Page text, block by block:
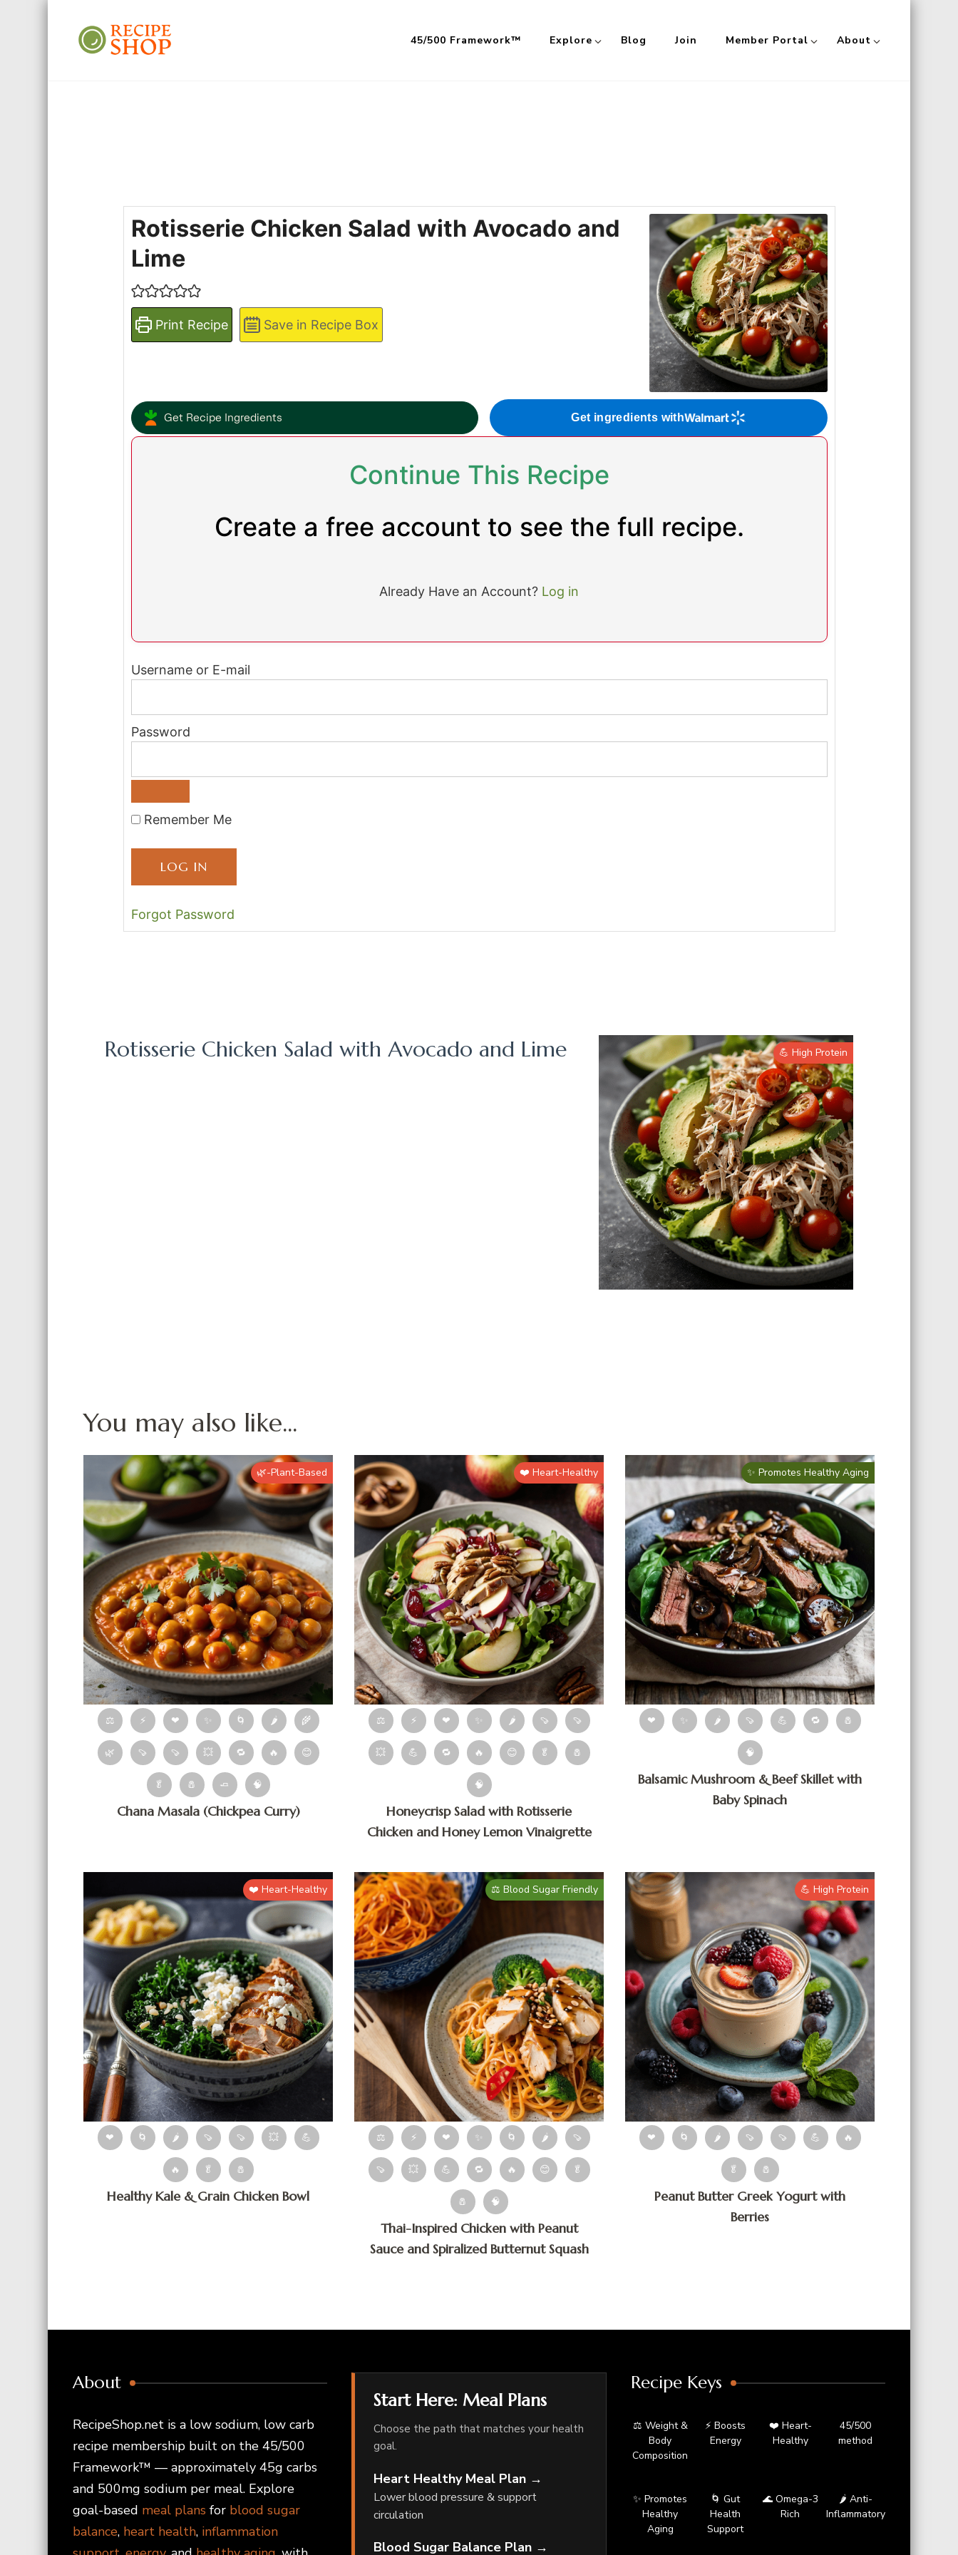
45/500 Framework™ Explore Blog Join Member Portal About
Rotisserie Chicken Salad with Avocado and
Lime
Print Recipe Save in Recipe Box
Get Recipe Ingredients Get ingredients with
Continue This Recipe
Create a free account to see the full recipe.
Already Have an Account? Log in
Username or E-mail
Password
Remember Me
Forgot Password
Rotisserie Chicken Salad with Avocado and Lime 💪 High Protein
You may also like...
🌿-Plant-Based
⚖ ⚡ ❤ ✨ 🌀 🌶 🌾
🌿 🍠 🍠 💥 🔁 🔥 😊
🥬 🧂 🧈 🧠
Chana Masala (Chickpea Curry)
❤️ Heart-Healthy
⚖ ⚡ ❤ ✨ 🌶 🍠 🍠
💥 💪 🔁 🔥 😊 🥬 🧂
🧠
Honeycrisp Salad with Rotisserie
Chicken and Honey Lemon Vinaigrette
✨ Promotes Healthy Aging
❤ ✨ 🌶 🍠 💪 🔁 🧂
🧠
Balsamic Mushroom & Beef Skillet with
Baby Spinach
❤️ Heart-Healthy
❤ 🌀 🌶 🍠 🍠 💥 💪
🔥 🥬 🧂
Healthy Kale & Grain Chicken Bowl
⚖️ Blood Sugar Friendly
⚖ ⚡ ❤ ✨ 🌀 🌶 🍠
🍠 💥 💪 🔁 🔥 😊 🥬
🧂 🧠
Thai-Inspired Chicken with Peanut
Sauce and Spiralized Butternut Squash
💪 High Protein
❤ 🌀 🌶 🍠 🍠 💪 🔥
🥬 🧂
Peanut Butter Greek Yogurt with
Berries
About
RecipeShop.net is a low sodium, low carb
recipe membership built on the 45/500
Framework™ — approximately 45g carbs
and 500mg sodium per meal. Explore
goal-based meal plans for blood sugar
balance, heart health, inflammation
Start Here: Meal Plans
Choose the path that matches your health
goal.
Heart Healthy Meal Plan →
Lower blood pressure & support
circulation
Blood Sugar Balance Plan →
Recipe Keys
⚖️ Weight &
Body
Composition
⚡ Boosts
Energy
❤️ Heart-
Healthy
45/500
method
✨ Promotes
Healthy
Aging
🌀 Gut
Health
Support
🌊 Omega-3
Rich
🌶️ Anti-
Inflammatory